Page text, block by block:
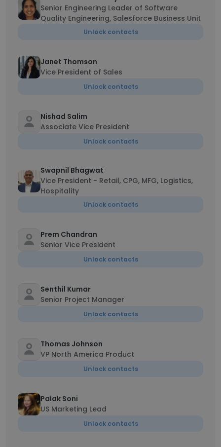
Senior Engineering Leader of Software
Quality Engineering, Salesforce Business Unit
Unlock contacts
Janet Thomson
Vice President of Sales
Unlock contacts
Nishad Salim
Associate Vice President
Unlock contacts
Swapnil Bhagwat
Vice President - Retail, CPG, MFG, Logistics,
Hospitality
Unlock contacts
Prem Chandran
Senior Vice President
Unlock contacts
Senthil Kumar
Senior Project Manager
Unlock contacts
Thomas Johnson
VP North America Product
Unlock contacts
Palak Soni
US Marketing Lead
Unlock contacts